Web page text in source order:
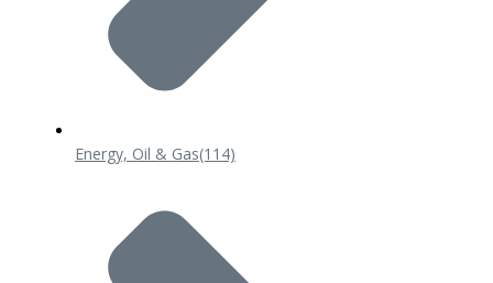
Energy, Oil & Gas(114)